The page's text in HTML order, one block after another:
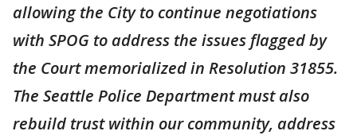
allowing the City to continue negotiations
with SPOG to address the issues flagged by
the Court memorialized in Resolution 31855.
The Seattle Police Department must also
rebuild trust within our community, address